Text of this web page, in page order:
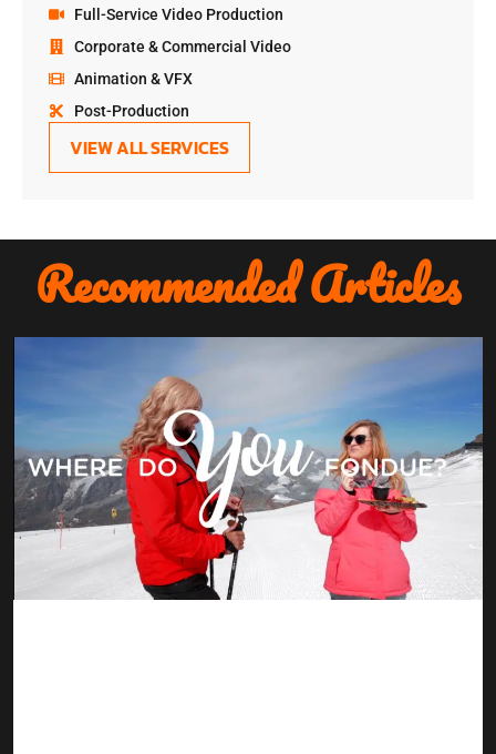
Full-Service Video Production
Corporate & Commercial Video
Animation & VFX
Post-Production
VIEW ALL SERVICES
Recommended Articles